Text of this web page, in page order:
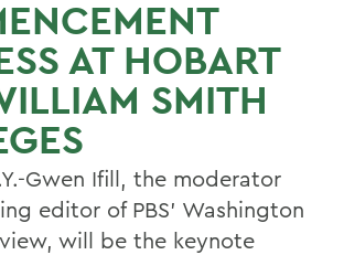
AT HOBART
SMITH
Gwen Ifill, the moderator
editor of PBS' Washington
will be the keynote